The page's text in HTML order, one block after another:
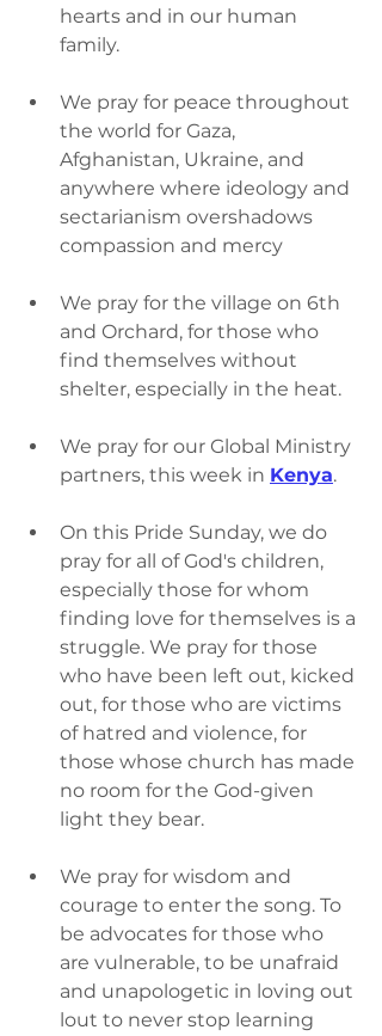
hearts and in our human
family.
We pray for peace throughout
the world for Gaza,
Afghanistan, Ukraine, and
anywhere where ideology and
sectarianism overshadows
compassion and mercy
We pray for the village on 6th
and Orchard, for those who
find themselves without
shelter, especially in the heat.
We pray for our Global Ministry
partners, this week in Kenya.
On this Pride Sunday, we do
pray for all of God's children,
especially those for whom
finding love for themselves is a
struggle. We pray for those
who have been left out, kicked
out, for those who are victims
of hatred and violence, for
those whose church has made
no room for the God-given
light they bear.
We pray for wisdom and
courage to enter the song. To
be advocates for those who
are vulnerable, to be unafraid
and unapologetic in loving out
lout to never stop learning